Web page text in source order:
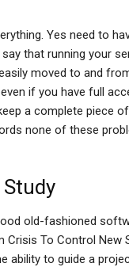
Yes need to
that running your
moved to and
if you have full
a complete piece
none of these
old-fashioned
To Control New
ability to guide a